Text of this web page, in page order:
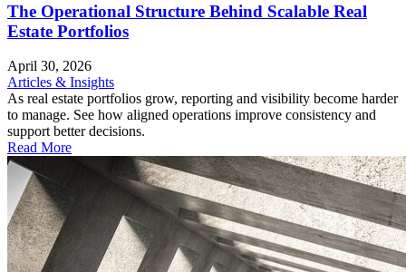
The Operational Structure Behind Scalable Real
Estate Portfolios
April 30, 2026
Articles & Insights
As real estate portfolios grow, reporting and visibility become harder
to manage. See how aligned operations improve consistency and
support better decisions.
Read More